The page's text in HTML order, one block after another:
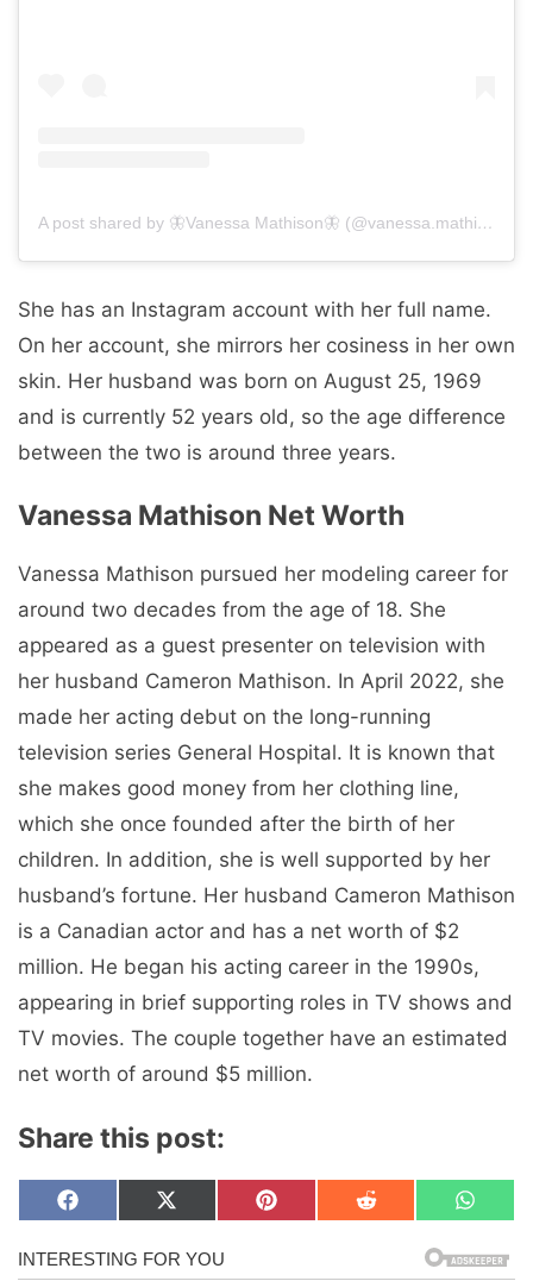
A post shared by 🦋Vanessa Mathison🦋 (@vanessa.mathison)
She has an Instagram account with her full name.
On her account, she mirrors her cosiness in her own
skin. Her husband was born on August 25, 1969
and is currently 52 years old, so the age difference
between the two is around three years.
Vanessa Mathison Net Worth
Vanessa Mathison pursued her modeling career for
around two decades from the age of 18. She
appeared as a guest presenter on television with
her husband Cameron Mathison. In April 2022, she
made her acting debut on the long-running
television series General Hospital. It is known that
she makes good money from her clothing line,
which she once founded after the birth of her
children. In addition, she is well supported by her
husband’s fortune. Her husband Cameron Mathison
is a Canadian actor and has a net worth of $2
million. He began his acting career in the 1990s,
appearing in brief supporting roles in TV shows and
TV movies. The couple together have an estimated
net worth of around $5 million.
Share this post:
Share
on
F
c
e
Share
on
X
T
w
Share
on
P
Share
on
R
Share
on
W
a
t